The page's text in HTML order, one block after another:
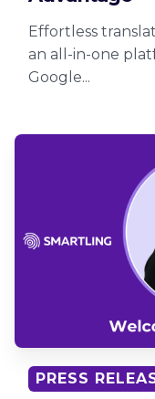
Effortless
an all-in-one
Google...
PRESS